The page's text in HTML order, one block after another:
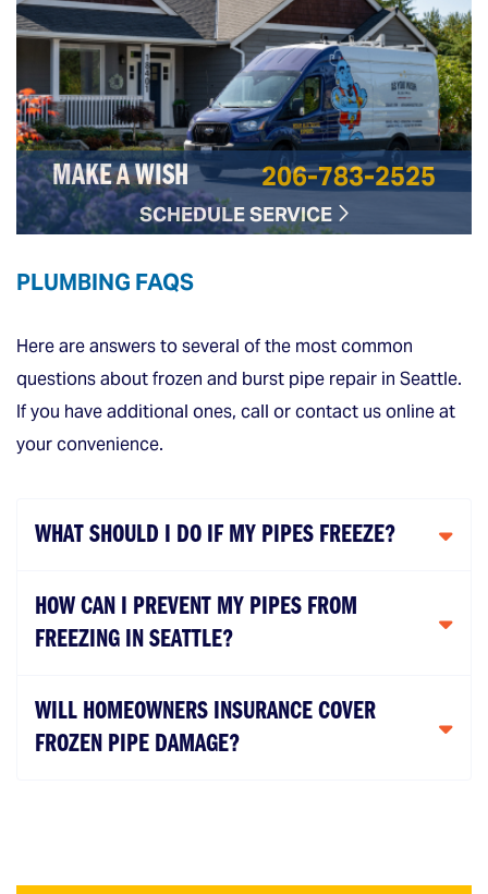
MAKE A WISH 206-783-2525
SCHEDULE SERVICE
PLUMBING FAQS
Here are answers to several of the most common
questions about frozen and burst pipe repair in Seattle.
If you have additional ones, call or contact us online at
your convenience.
WHAT SHOULD I DO IF MY PIPES FREEZE?
HOW CAN I PREVENT MY PIPES FROM
FREEZING IN SEATTLE?
WILL HOMEOWNERS INSURANCE COVER
FROZEN PIPE DAMAGE?